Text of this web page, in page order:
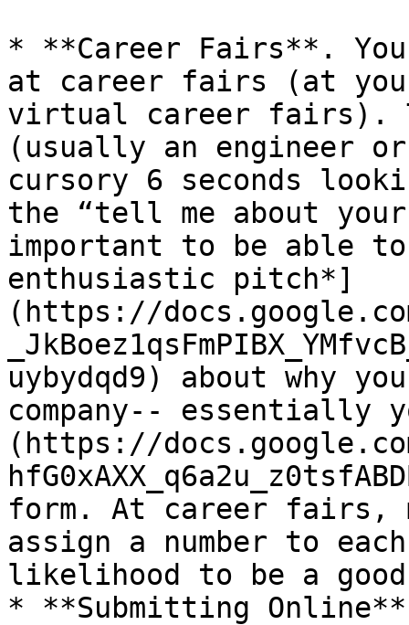
* **Career Fairs**.
at career fairs (at your
virtual career fairs).
(usually an engineer
cursory 6 seconds
the “tell me about
important to be able
enthusiastic pitch*]
(https://
uybydqd9) about why
company--
(https://docs.google.com/
form. At career fairs,
assign a number to
likelihood to be a
* **Submitting